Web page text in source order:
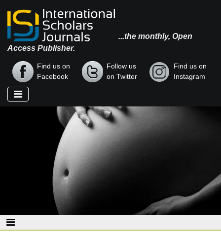
...the monthly, Open
Access Publisher.
Find us on
Facebook
Follow us
on Twitter
Find us on
Instagram